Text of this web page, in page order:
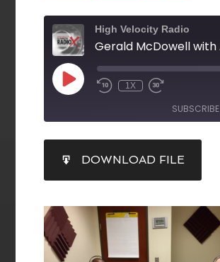
High Velocity Radio
1X
SUBSCRIBE
RSS FEED
SHARE
LINK
EMBED
DOWNLOAD FILE